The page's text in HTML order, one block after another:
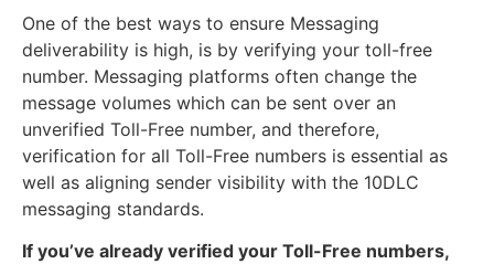
One of the best ways to ensure Messaging
deliverability is high, is by verifying your toll-free
number. Messaging platforms often change the
message volumes which can be sent over an
unverified Toll-Free number, and therefore,
verification for all Toll-Free numbers is essential as
well as aligning sender visibility with the 10DLC
messaging standards.
If you’ve already verified your Toll-Free numbers,